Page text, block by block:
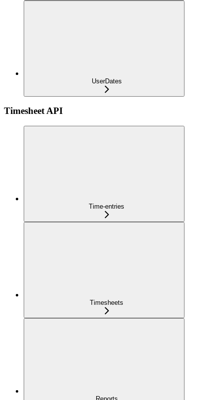
UserDates
Timesheet API
Time-entries
Timesheets